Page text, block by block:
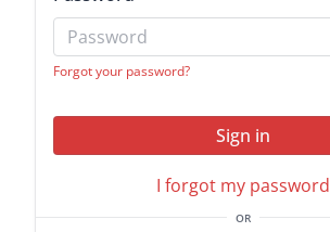
Forgot your password?
Sign in
I forgot my password
OR